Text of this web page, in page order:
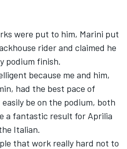
were put to him, Marini put
rider and claimed he
podium finish.
because me and him,
had the best pace of
be on the podium, both
a fantastic result for Aprilia
Italian.
that work really hard not to